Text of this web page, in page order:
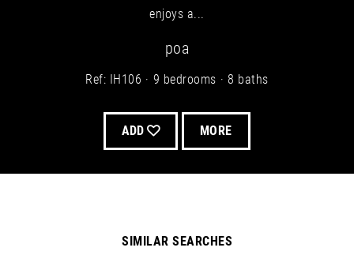
enjoys a...
poa
Ref: IH106 9 bedrooms 8 baths
ADD MORE
SIMILAR SEARCHES